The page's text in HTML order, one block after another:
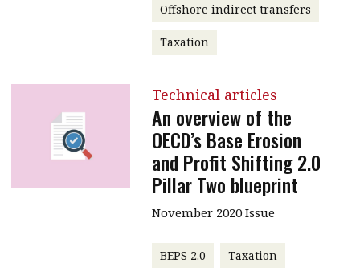
Offshore indirect transfers
Taxation
Technical articles
An overview of the
OECD’s Base Erosion
and Profit Shifting 2.0
Pillar Two blueprint
November 2020 Issue
BEPS 2.0 Taxation